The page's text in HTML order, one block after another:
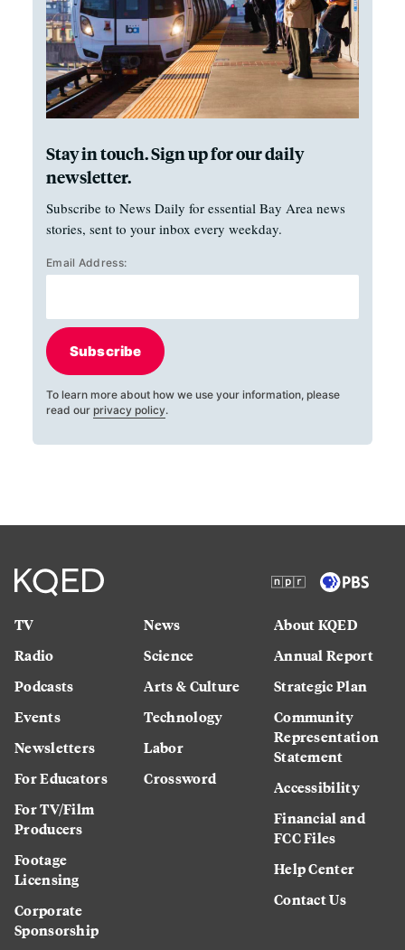
Stay in touch. Sign up for our daily
newsletter.
Subscribe to News Daily for essential Bay Area news
stories, sent to your inbox every weekday.
Email Address:
Subscribe
To learn more about how we use your information, please
read our privacy policy.
TV
Radio
Podcasts
Events
Newsletters
For Educators
For TV/Film
Producers
Footage
Licensing
Corporate
Sponsorship
News
Science
Arts & Culture
Technology
Labor
Crossword
About KQED
Annual Report
Strategic Plan
Community
Representation
Statement
Accessibility
Financial and
FCC Files
Help Center
Contact Us